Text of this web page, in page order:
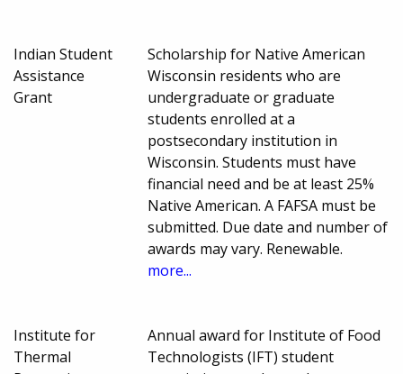
Indian Student
Assistance
Grant
Scholarship for Native American
Wisconsin residents who are
undergraduate or graduate
students enrolled at a
postsecondary institution in
Wisconsin. Students must have
financial need and be at least 25%
Native American. A FAFSA must be
submitted. Due date and number of
awards may vary. Renewable.
more...
Institute for
Thermal
Annual award for Institute of Food
Technologists (IFT) student